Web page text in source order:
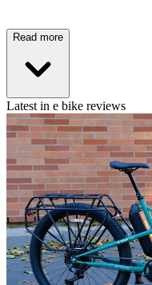
Read more
Latest in e bike reviews